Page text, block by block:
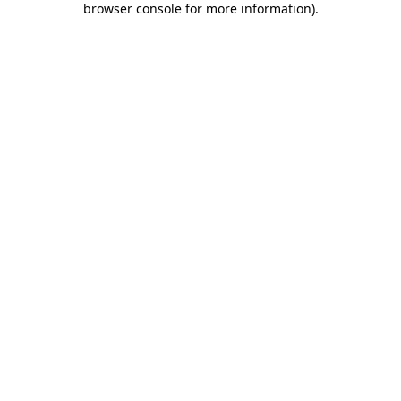
browser console for more information).